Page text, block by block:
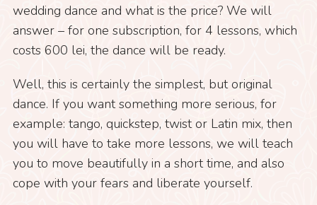
wedding dance and what is the price? We will
answer – for one subscription, for 4 lessons, which
costs 600 lei, the dance will be ready.
Well, this is certainly the simplest, but original
dance. If you want something more serious, for
example: tango, quickstep, twist or Latin mix, then
you will have to take more lessons, we will teach
you to move beautifully in a short time, and also
cope with your fears and liberate yourself.